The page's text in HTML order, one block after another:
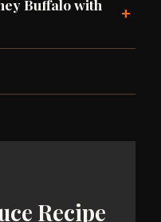
Buffalo with
+
Recipe